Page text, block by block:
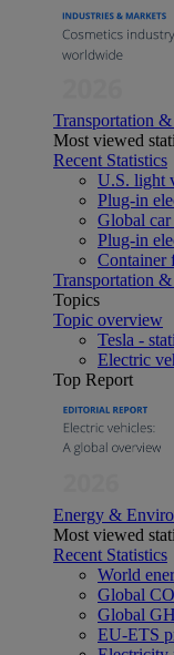
Transportation
Most viewed
Recent Statistics
U.S. light
Plug-in
Global car
Plug-in
Container
Transportation
Topics
Topic overview
Tesla -
Electric
Top Report
Energy &
Most viewed
Recent Statistics
World
Global
Global
EU-ETS